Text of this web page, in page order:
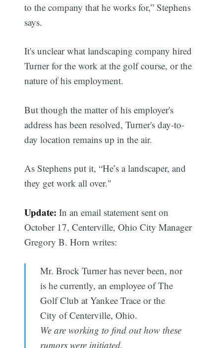
to the company that he works for,” Stephens
says.
It's unclear what landscaping company hired
Turner for the work at the golf course, or the
nature of his employment.
But though the matter of his employer's
address has been resolved, Turner's day-to-
day location remains up in the air.
As Stephens put it, “He’s a landscaper, and
they get work all over."
Update: In an email statement sent on
October 17, Centerville, Ohio City Manager
Gregory B. Horn writes:
Mr. Brock Turner has never been, nor
is he currently, an employee of The
Golf Club at Yankee Trace or the
City of Centerville, Ohio.
We are working to find out how these
rumors were initiated.